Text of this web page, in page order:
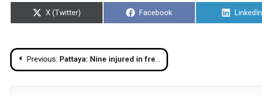
Share
X (Twitter)
Share
Facebook
Share
LinkedIn
Post
navigation
Previous: Pattaya: Nine injured in freak storm